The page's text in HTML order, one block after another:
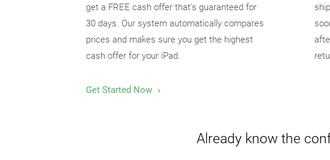
get a FREE cash offer that's guaranteed for
30 days. Our system automatically compares
prices and makes sure you get the highest
cash offer for your iPad.
Get Started Now
Already know the